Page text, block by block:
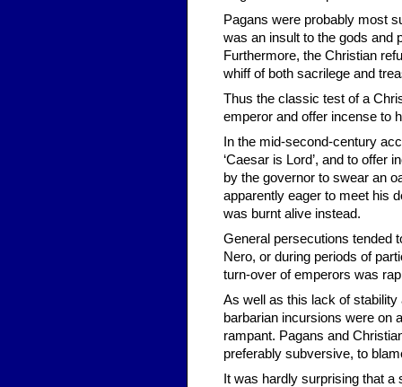
Pagans were probably most
was an insult to the gods and
Furthermore, the Christian
whiff of both sacrilege and
Thus the classic test of a
emperor and offer incense to
In the mid-second-century
‘Caesar is Lord’, and to offer
by the governor to swear an
apparently eager to meet his
was burnt alive instead.
General persecutions tended
Nero, or during periods of
turn-over of emperors was
As well as this lack of stability
barbarian incursions were on
rampant. Pagans and
preferably subversive, to
It was hardly surprising that